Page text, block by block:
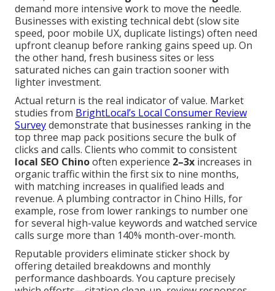
demand more intensive work to move the needle.
Businesses with existing technical debt (slow site
speed, poor mobile UX, duplicate listings) often need
upfront cleanup before ranking gains speed up. On
the other hand, fresh business sites or less
saturated niches can gain traction sooner with
lighter investment.
Actual return is the real indicator of value. Market
studies from BrightLocal’s Local Consumer Review
Surveydemonstrate that businesses ranking in the
top three map pack positions secure the bulk of
clicks and calls. Clients who commit to consistent
local SEO Chinooften experience 2–3x increases in
organic traffic within the first six to nine months,
with matching increases in qualified leads and
revenue. A plumbing contractor in Chino Hills, for
example, rose from lower rankings to number one
for several high-value keywords and watched service
calls surge more than 140% month-over-month.
Reputable providers eliminate sticker shock by
offering detailed breakdowns and monthly
performance dashboards. You capture precisely